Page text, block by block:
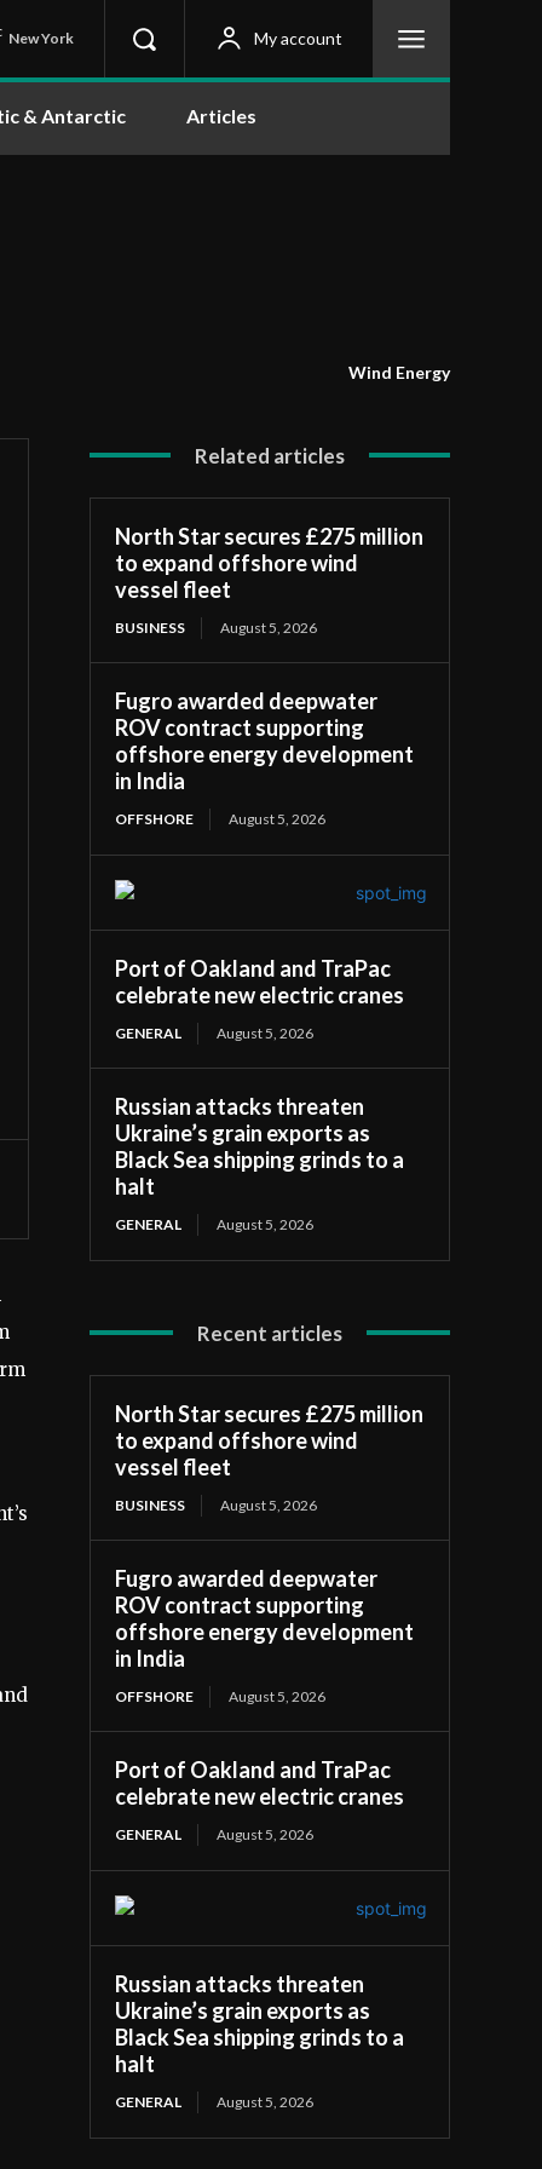
New York My account
& Antarctic Articles
Wind Energy
Related articles
North Star secures £275 million
to expand offshore wind
vessel fleet
BUSINESS August 5, 2026
Fugro awarded deepwater
ROV contract supporting
offshore energy development
in India
OFFSHORE August 5, 2026
Port of Oakland and TraPac
celebrate new electric cranes
GENERAL August 5, 2026
Russian attacks threaten
Ukraine’s grain exports as
Black Sea shipping grinds to a
halt
GENERAL August 5, 2026
Recent articles
North Star secures £275 million
to expand offshore wind
vessel fleet
BUSINESS August 5, 2026
Fugro awarded deepwater
ROV contract supporting
offshore energy development
in India
OFFSHORE August 5, 2026
Port of Oakland and TraPac
celebrate new electric cranes
GENERAL August 5, 2026
Russian attacks threaten
Ukraine’s grain exports as
Black Sea shipping grinds to a
halt
GENERAL August 5, 2026